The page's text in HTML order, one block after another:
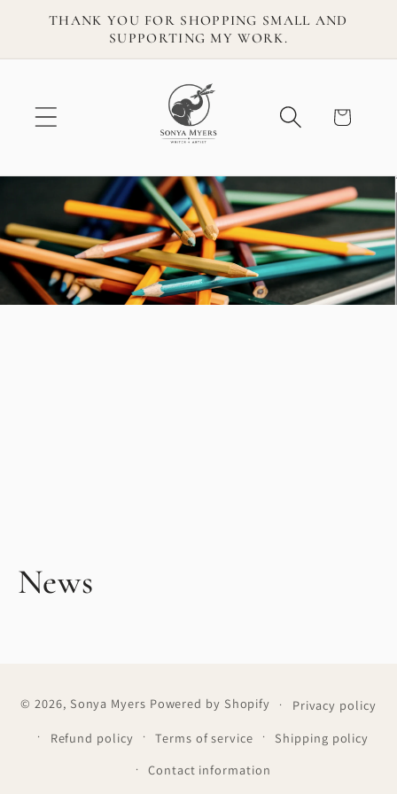
Skip to
THANK YOU FOR SHOPPING SMALL AND
SUPPORTING MY WORK.
Cart
News
© 2026, Sonya Myers Powered by Shopify
Privacy policy
Refund policy
Terms of service
Shipping policy
Contact information